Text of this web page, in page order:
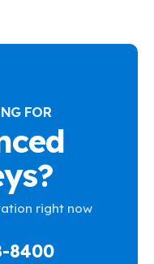
FOR
right now
8400